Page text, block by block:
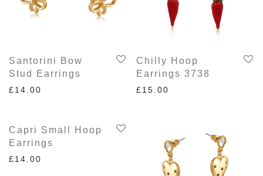
Santorini Bow
Stud Earrings
£14.00
Chilly Hoop
Earrings 3738
£15.00
Capri Small Hoop
Earrings
£14.00